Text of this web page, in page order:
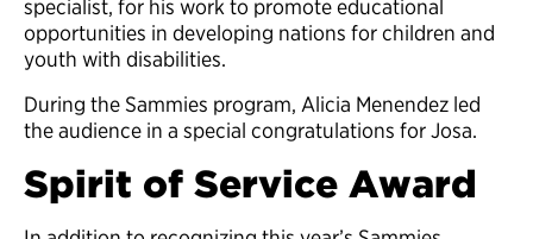
specialist, for his work to promote educational
opportunities in developing nations for children and
youth with disabilities.
During the Sammies program, Alicia Menendez led
the audience in a special congratulations for Josa.
Spirit of Service Award